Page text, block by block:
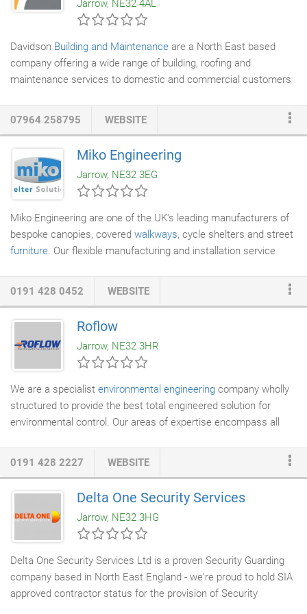
didn't exist until March 2016.
Jarrow, NE32 4AL
Davidson Building and Maintenance are a North East based
company offering a wide range of building, roofing and
maintenance services to domestic and commercial customers
07964 258795
WEBSITE
Miko Engineering
Jarrow, NE32 3EG
Miko Engineering are one of the UK's leading manufacturers of
bespoke canopies, covered walkways, cycle shelters and street
furniture. Our flexible manufacturing and installation service
result. Miko Engineering Ltd are a family run business with over
25 years experience in the
industry.
0191 428 0452 WEBSITE
Roflow
Jarrow, NE32 3HR
We are a specialist environmental engineering company wholly
structured to provide the best total engineered solution for
environmental control. Our areas of expertise encompass all
have expert in house design, technical staff and contract
engineers supporting our directly employed installation teams.
This is underpinned with our extensive manufacturing
capabilities and products.
0191 428 2227 WEBSITE
Delta One Security Services
Jarrow, NE32 3HG
Delta One Security Services Ltd is a proven Security Guarding
company based in North East England - we're proud to hold SIA
approved contractor status for the provision of Security